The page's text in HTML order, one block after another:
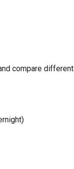
compare different